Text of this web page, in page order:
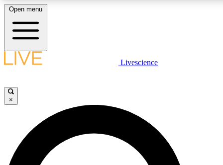
LIVE
Unlimited access to
Open menu
Livescience
×